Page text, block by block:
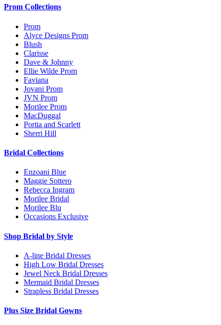
Prom Collections
Prom
Alyce Designs Prom
Blush
Clarisse
Dave & Johnny
Ellie Wilde Prom
Faviana
Jovani Prom
JVN Prom
Morilee Prom
MacDuggal
Portia and Scarlett
Sherri Hill
Bridal Collections
Enzoani Blue
Maggie Sottero
Rebecca Ingram
Morilee Bridal
Morilee Blu
Occasions Exclusive
Shop Bridal by Style
A-line Bridal Dresses
High Low Bridal Dresses
Jewel Neck Bridal Dresses
Mermaid Bridal Dresses
Strapless Bridal Dresses
Plus Size Bridal Gowns